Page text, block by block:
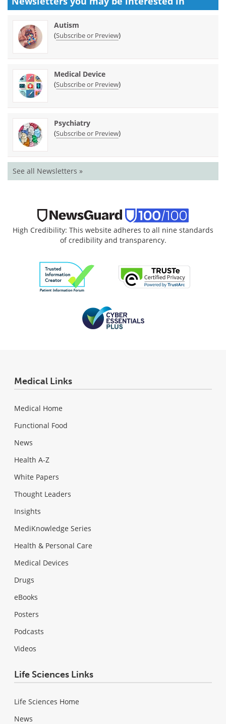
Autism
(Subscribe or Preview)
Medical Device
(Subscribe or Preview)
Psychiatry
(Subscribe or Preview)
See all Newsletters »
High Credibility: This website adheres to all nine standards
of credibility and transparency.
Medical Links
Medical Home
Functional Food
News
Health A-Z
White Papers
Thought Leaders
Insights
MediKnowledge Series
Health & Personal Care
Medical Devices
Drugs
eBooks
Posters
Podcasts
Videos
Life Sciences Links
Life Sciences Home
News